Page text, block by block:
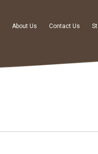
About Us Contact Us